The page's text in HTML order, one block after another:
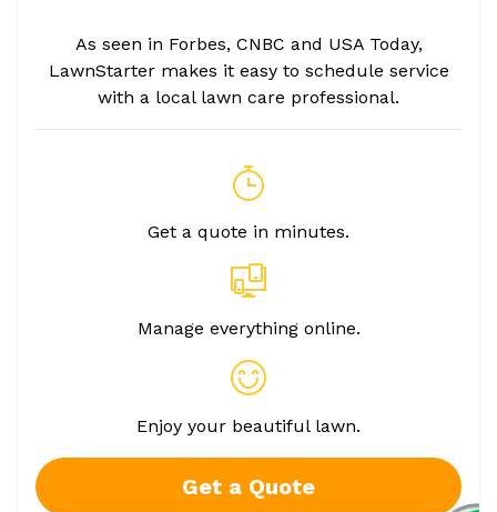
As seen in Forbes, CNBC and USA Today,
LawnStarter makes it easy to schedule service
with a local lawn care professional.
Get a quote in minutes.
Manage everything online.
Enjoy your beautiful lawn.
Get a Quote